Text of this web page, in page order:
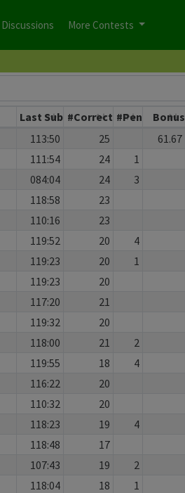
Discussions More Contests
Last Sub #Correct #Pen Bonus
113:50 25 61.67
111:54 24 1
084:04 24 3
118:58 23
110:16 23
119:52 20 4
119:23 20 1
119:23 20
117:20 21
119:32 20
118:00 21 2
119:55 18 4
116:22 20
110:32 20
118:23 19 4
118:48 17
107:43 19 2
118:04 18 1